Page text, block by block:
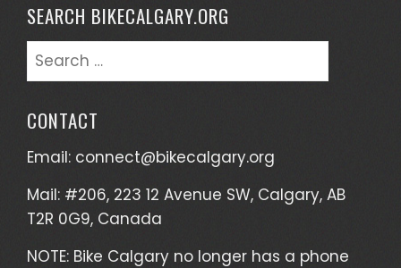
SEARCH BIKECALGARY.ORG
Search
for:
CONTACT
Email: connect@bikecalgary.org
Mail: #206, 223 12 Avenue SW, Calgary, AB
T2R 0G9, Canada
NOTE: Bike Calgary no longer has a phone